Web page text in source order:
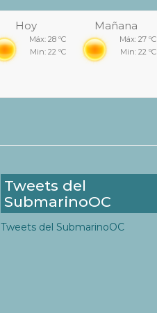
Hoy
Máx: 28 ºC
Min: 22 ºC
Mañana
Máx: 27 ºC
Min: 22 ºC
Tweets del
SubmarinoOC
Tweets del SubmarinoOC